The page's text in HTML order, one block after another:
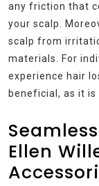
any friction that
your scalp.
scalp from
materials. For
experience hair
beneficial, as it is
Ellen